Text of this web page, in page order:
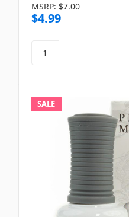
MSRP: $7.00
$4.99
SALE